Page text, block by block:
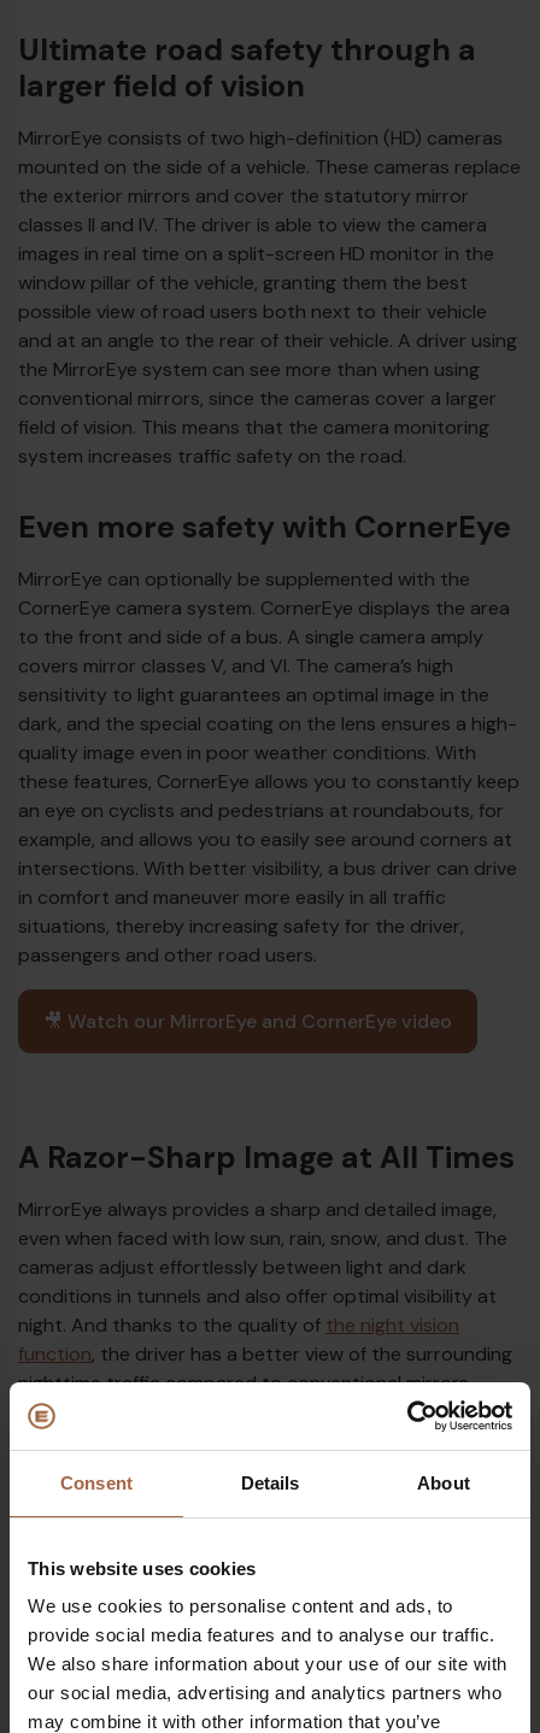
Consent Details About
This website uses cookies
We use cookies to personalise content and ads, to
provide social media features and to analyse our traffic.
We also share information about your use of our site with
our social media, advertising and analytics partners who
may combine it with other information that you’ve
Ultimate road safety through a
larger field of vision
MirrorEye consists of two high-definition (HD) cameras
mounted on the side of a vehicle. These cameras replace
the exterior mirrors and cover the statutory mirror
classes II and IV. The driver is able to view the camera
images in real time on a split-screen HD monitor in the
window pillar of the vehicle, granting them the best
possible view of road users both next to their vehicle
and at an angle to the rear of their vehicle. A driver using
the MirrorEye system can see more than when using
conventional mirrors, since the cameras cover a larger
field of vision. This means that the camera monitoring
system increases traffic safety on the road.
Even more safety with CornerEye
MirrorEye can optionally be supplemented with the
CornerEye camera system. CornerEye displays the area
to the front and side of a bus. A single camera amply
covers mirror classes V, and VI. The camera’s high
sensitivity to light guarantees an optimal image in the
dark, and the special coating on the lens ensures a high-
quality image even in poor weather conditions. With
these features, CornerEye allows you to constantly keep
an eye on cyclists and pedestrians at roundabouts, for
example, and allows you to easily see around corners at
intersections. With better visibility, a bus driver can drive
in comfort and maneuver more easily in all traffic
situations, thereby increasing safety for the driver,
passengers and other road users.
🎥 Watch our MirrorEye and CornerEye video
A Razor-Sharp Image at All Times
MirrorEye always provides a sharp and detailed image,
even when faced with low sun, rain, snow, and dust. The
cameras adjust effortlessly between light and dark
conditions in tunnels and also offer optimal visibility at
night. And thanks to the quality of the night vision
function, the driver has a better view of the surrounding
nighttime traffic compared to conventional mirrors.